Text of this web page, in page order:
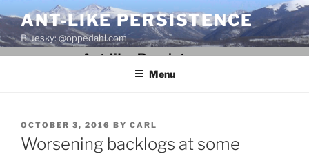
to
content
ANT-LIKE PERSISTENCE
Bluesky: @oppedahl.com
Menu
POSTED
ON
OCTOBER 3, 2016 BY CARL
Worsening backlogs at some